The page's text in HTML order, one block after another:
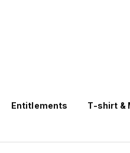
Entitlements T-shirt &